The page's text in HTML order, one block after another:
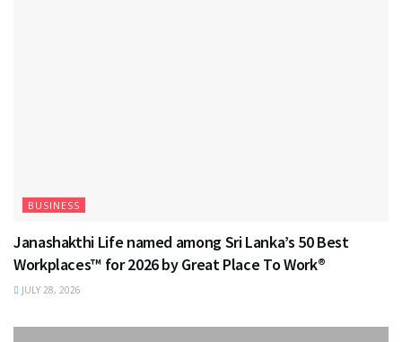
BUSINESS
Janashakthi Life named among Sri Lanka’s 50 Best
Workplaces™ for 2026 by Great Place To Work®
JULY 28, 2026